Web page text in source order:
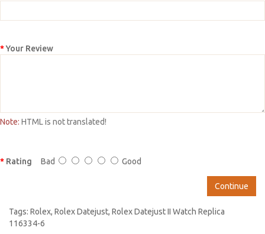
Your Review
Note: HTML is not translated!
Rating Bad Good
Continue
Tags: Rolex, Rolex Datejust, Rolex Datejust II Watch Replica
116334-6